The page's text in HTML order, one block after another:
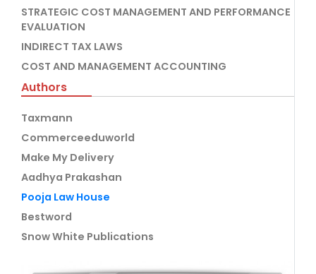
STRATEGIC COST MANAGEMENT AND PERFORMANCE
EVALUATION
INDIRECT TAX LAWS
COST AND MANAGEMENT ACCOUNTING
Authors
Taxmann
Commerceeduworld
Make My Delivery
Aadhya Prakashan
Pooja Law House
Bestword
Snow White Publications